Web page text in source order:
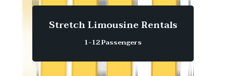
Stretch Limousine Rentals
1-12 Passengers